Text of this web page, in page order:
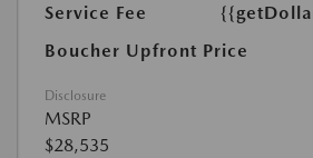
Service Fee
Boucher Upfront Price
Disclosure
MSRP
$28,535